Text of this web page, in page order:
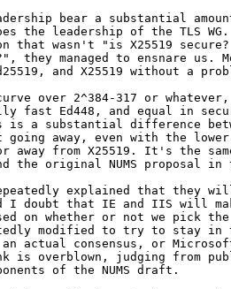
bear a substantial
the leadership of the TLS
that wasn't "is X25519
they managed to ensnare us.
and X25519 without a
over 2^384-317 or
fast Ed448, and equal in
is a substantial difference
going away, even with the
away from X25519. It's the
the original NUMS proposal
repeatedly explained that they
I doubt that IE and IIS will
on whether or not we pick the
modified to try to stay in
an actual consensus, or
is overblown, judging from
of the NUMS draft.